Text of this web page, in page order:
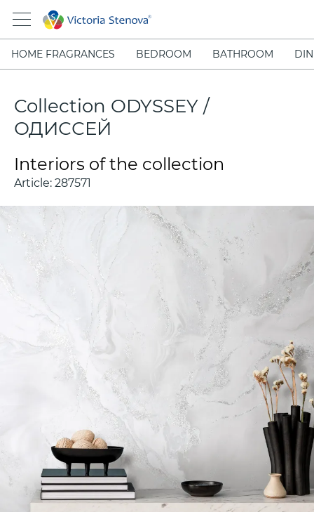
HOME FRAGRANCES BEDROOM BATHROOM
Collection ODYSSEY /
ОДИССЕЙ
Interiors of the collection
Article: 287571